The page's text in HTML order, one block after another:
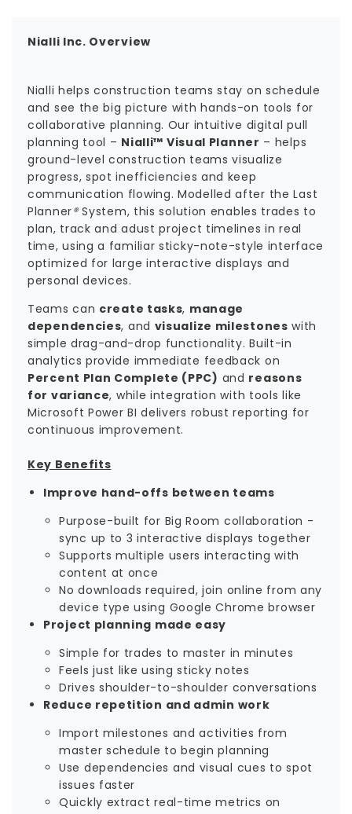
Nialli Inc. Overview
Nialli helps construction teams stay on schedule
and see the big picture with hands-on tools for
collaborative planning. Our intuitive digital pull
planning tool – Nialli™ Visual Planner – helps
ground-level construction teams visualize
progress, spot inefficiencies and keep
communication flowing. Modelled after the Last
Planner®System, this solution enables trades to
plan, track and adust project timelines in real
time, using a familiar sticky-note-style interface
optimized for large interactive displays and
personal devices.
Teams can create tasks, manage
dependencies, and visualize milestones with
simple drag-and-drop functionality. Built-in
analytics provide immediate feedback on
Percent Plan Complete (PPC) and reasons
for variance, while integration with tools like
Microsoft Power BI delivers robust reporting for
continuous improvement.
Key Benefits
Improve hand-offs between teams
Purpose-built for Big Room collaboration -
sync up to 3 interactive displays together
Supports multiple users interacting with
content at once
No downloads required, join online from any
device type using Google Chrome browser
Project planning made easy
Simple for trades to master in minutes
Feels just like using sticky notes
Drives shoulder-to-shoulder conversations
Reduce repetition and admin work
Import milestones and activities from
master schedule to begin planning
Use dependencies and visual cues to spot
issues faster
Quickly extract real-time metrics on